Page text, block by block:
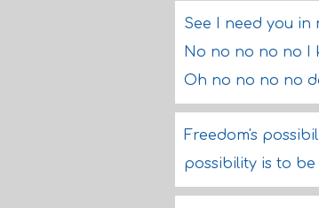
See I need you in
No no no no no I
Oh no no no no
Freedom's
possibility is to